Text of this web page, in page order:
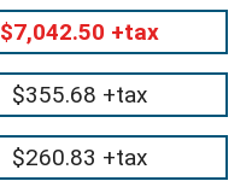
$7,042.50 +tax
$355.68 +tax
$260.83 +tax